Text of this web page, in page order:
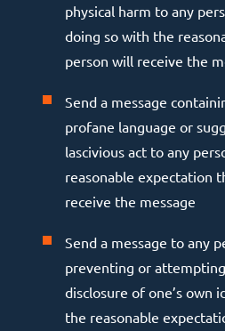
physical harm to any
doing so with the
person will receive the
Send a message
profane language or
lascivious act to any
reasonable expectation
receive the message
Send a message to any
preventing or
disclosure of one’s own
the reasonable